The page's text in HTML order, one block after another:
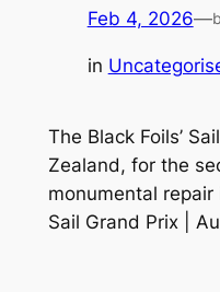
Feb 4, 2026—
in
The Black Foils’
Zealand, for the
monumental
Sail Grand Prix |